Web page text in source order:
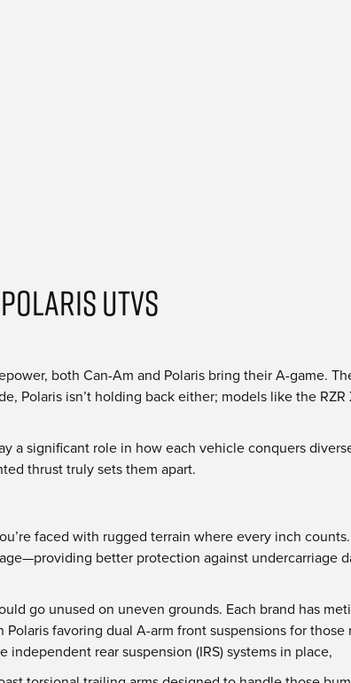
UTVs
both Can-Am and Polaris bring their A-game.
Polaris isn’t holding back either; models like the RZR
a significant role in how each vehicle conquers
thrust truly sets them apart.
faced with rugged terrain where every inch counts.
better protection against undercarriage
go unused on uneven grounds. Each brand has
favoring dual A-arm front suspensions for those
rear suspension (IRS) systems in place,